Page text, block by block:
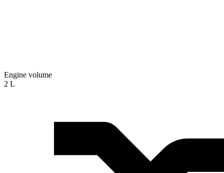
Engine volume
2 L